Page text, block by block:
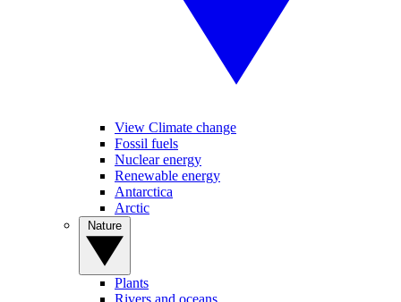
View Climate change
Fossil fuels
Nuclear energy
Renewable energy
Antarctica
Arctic
Plants
Rivers and oceans